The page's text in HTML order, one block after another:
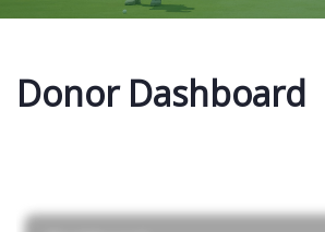
Donor Dashboard